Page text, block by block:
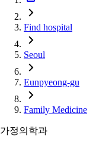
Find hospital
Seoul
Eunpyeong-gu
Family Medicine
가정의학과